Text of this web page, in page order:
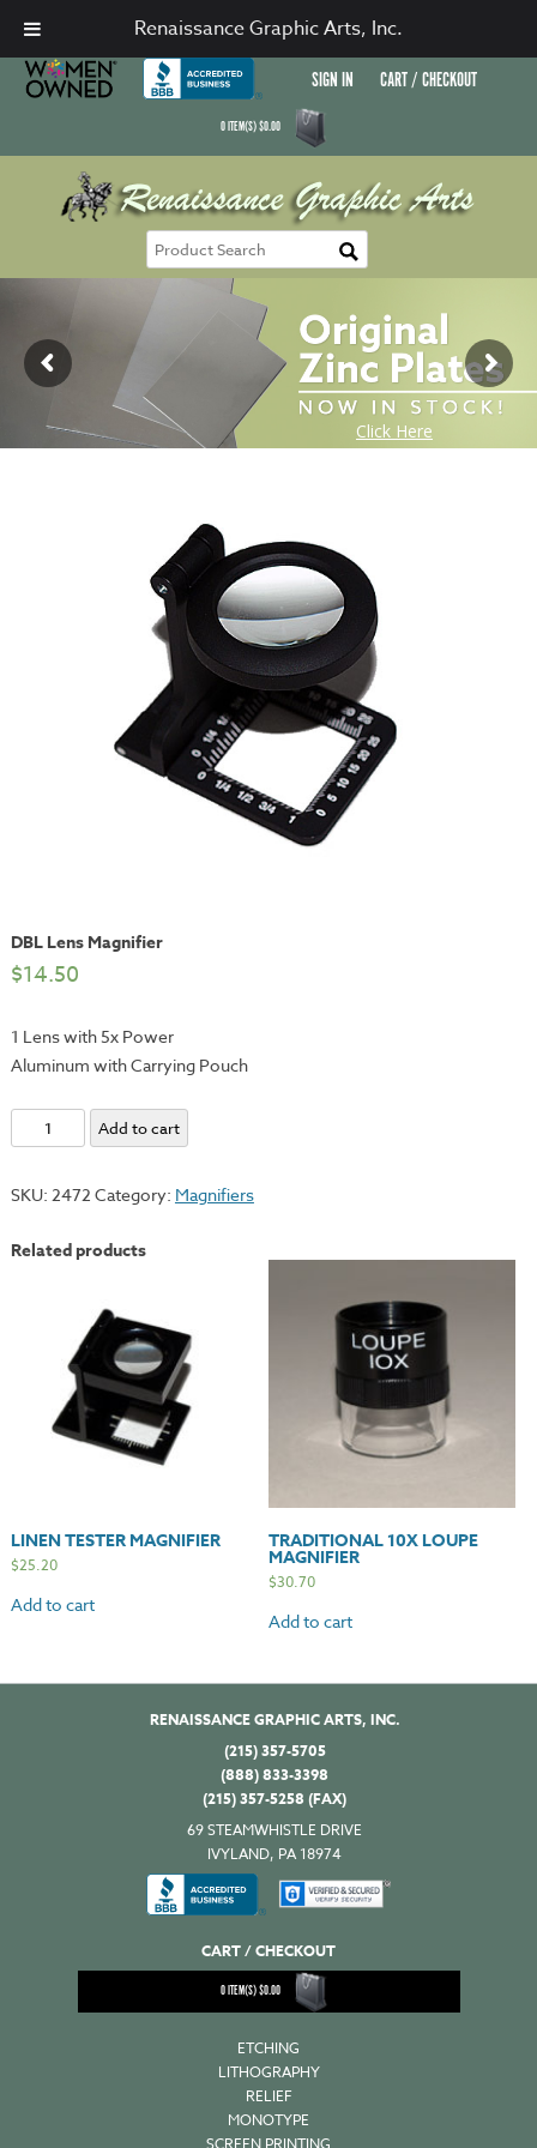
SIGN IN CART / CHECKOUT
0ITEM(S)$0.00
DBL Lens Magnifier
$14.50
1 Lens with 5x Power
Aluminum with Carrying Pouch
Lens
quantity
Add to cart
SKU: 2472 Category: Magnifiers
Related products
LINEN TESTER MAGNIFIER
$25.20
Add to cart
TRADITIONAL 10X LOUPE
MAGNIFIER
$30.70
Add to cart
RENAISSANCE GRAPHIC ARTS, INC.
(215) 357-5705
(888) 833-3398
(215) 357-5258 (FAX)
69 STEAMWHISTLE DRIVE
IVYLAND, PA 18974
CART / CHECKOUT
0ITEM(S)$0.00
ETCHING
LITHOGRAPHY
RELIEF
MONOTYPE
SCREEN PRINTING
Renaissance Graphic Arts, Inc.